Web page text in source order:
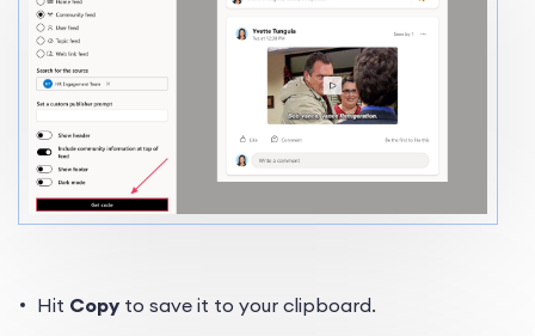
Hit Copy to save it to your clipboard.